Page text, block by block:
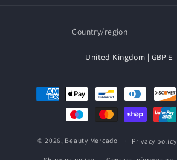
Country/region
United Kingdom | GBP £
Payment
methods
© 2026, Beauty Mercado Privacy policy